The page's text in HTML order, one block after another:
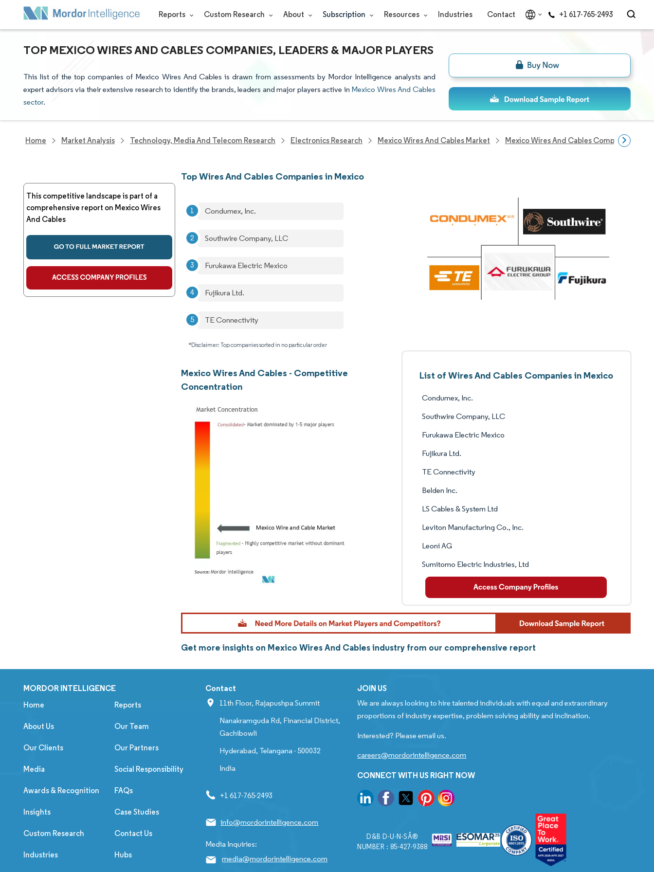
Reports Custom Research About Subscription Resources Industries Contact +1 617-765-2493
TOP MEXICO WIRES AND CABLES COMPANIES, LEADERS & MAJOR PLAYERS
This list of the top companies of Mexico Wires And Cables is drawn from assessments by Mordor Intelligence analysts and
expert advisors via their extensive research to identify the brands, leaders and major players active in Mexico Wires And Cables
sector.
Home Market Analysis Technology, Media And Telecom Research Electronics Research Mexico Wires And Cables Market Mexico Wires And Cables Companies
This competitive landscape is part of a
comprehensive report on Mexico Wires
And Cables
Top Wires And Cables Companies in Mexico
Condumex, Inc.
Southwire Company, LLC
Furukawa Electric Mexico
Fujikura Ltd.
TE Connectivity
*Disclaimer: Top companies sorted in no particular order
Mexico Wires And Cables - Competitive
Concentration
List of Wires And Cables Companies in Mexico
Condumex, Inc.
Southwire Company, LLC
Furukawa Electric Mexico
Fujikura Ltd.
TE Connectivity
Belden Inc.
LS Cables & System Ltd
Leviton Manufacturing Co., Inc.
Leoni AG
Sumitomo Electric Industries, Ltd
Get more insights on Mexico Wires And Cables industry from our comprehensive report
MORDOR INTELLIGENCE
Home Reports
About Us Our Team
Our Clients Our Partners
Media Social Responsibility
Awards & Recognition FAQs
Insights Case Studies
Custom Research Contact Us
Industries Hubs
Contact
11th Floor, Rajapushpa Summit
Nanakramguda Rd, Financial District,
Gachibowli
Hyderabad, Telangana - 500032
India
+1 617-765-2493
info@mordorintelligence.com
Media Inquiries:
media@mordorintelligence.com
JOIN US
We are always looking to hire talented individuals with equal and extraordinary
proportions of industry expertise, problem solving ability and inclination.
Interested? Please email us.
careers@mordorintelligence.com
CONNECT WITH US RIGHT NOW
D&B D-U-N-SÂ®
NUMBER : 85-427-9388